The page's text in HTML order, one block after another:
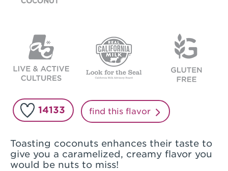
14133 find this flavor
Toasting coconuts enhances their taste to
give you a caramelized, creamy flavor you
would be nuts to miss!